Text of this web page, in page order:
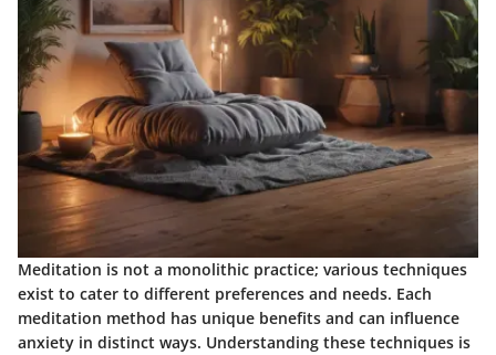
Meditation is not a monolithic practice; various techniques
exist to cater to different preferences and needs. Each
meditation method has unique benefits and can influence
anxiety in distinct ways. Understanding these techniques is